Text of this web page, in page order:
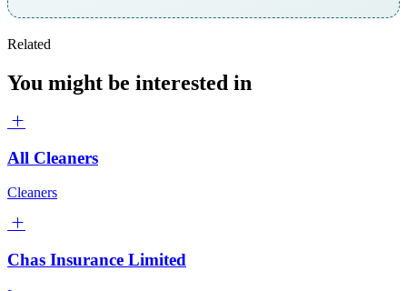
Related
You might be interested in
All Cleaners
Cleaners
Chas Insurance Limited